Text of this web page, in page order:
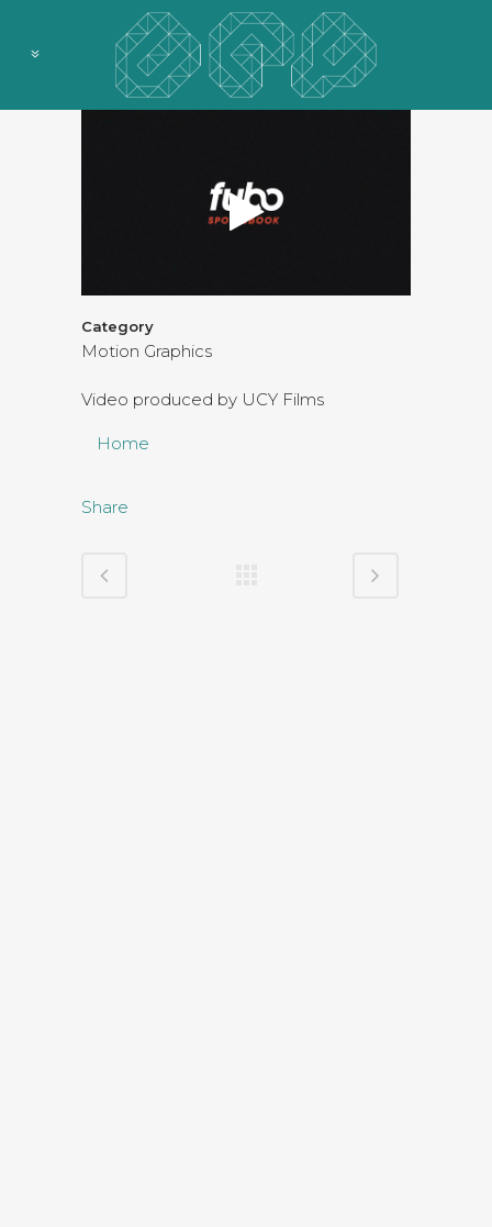
Category
Motion Graphics
Video produced by UCY Films
Home
Share